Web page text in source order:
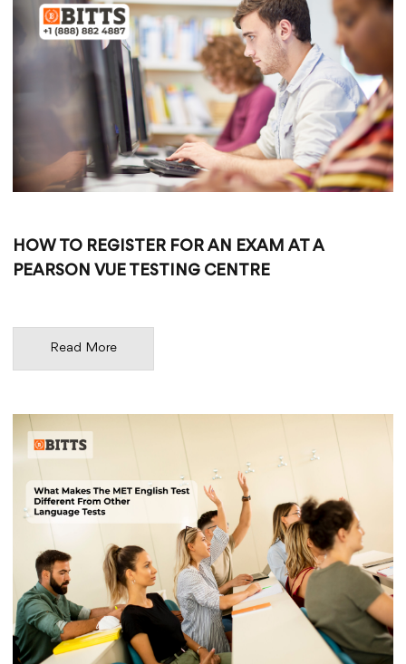
HOW TO REGISTER FOR AN EXAM AT A
PEARSON VUE TESTING CENTRE
Read More